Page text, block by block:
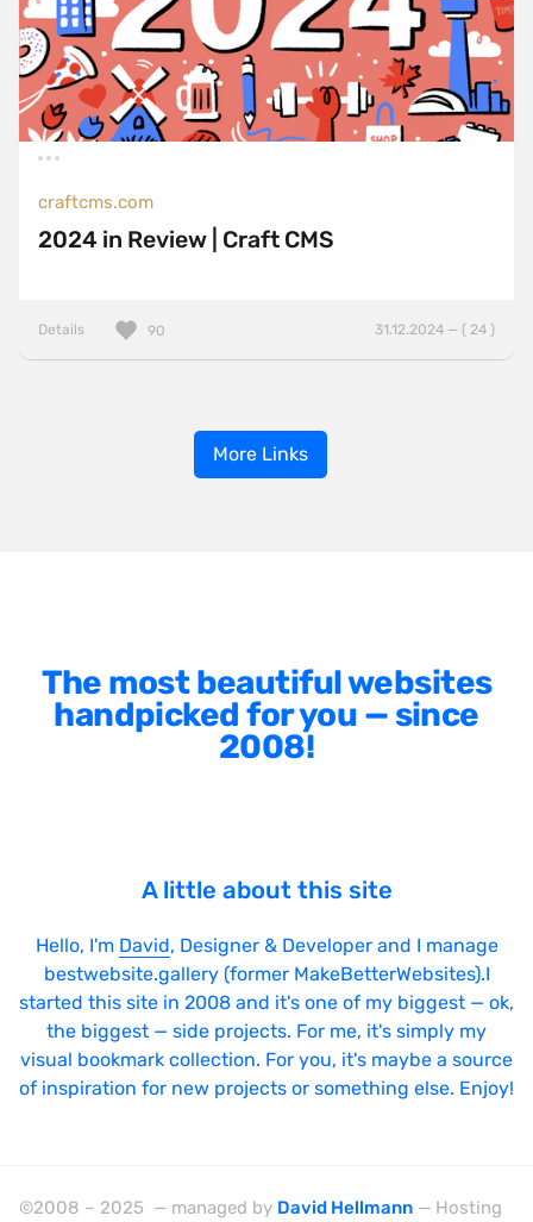
craftcms.com
2024 in Review | Craft CMS
Details 31.12.2024 — ( 24 )
90
More Links
The most beautiful websites
handpicked for you — since
2008!
A little about this site
Hello, I'm David, Designer & Developer and I manage
bestwebsite.gallery (former MakeBetterWebsites).I
started this site in 2008 and it's one of my biggest — ok,
the biggest — side projects. For me, it's simply my
visual bookmark collection. For you, it's maybe a source
of inspiration for new projects or something else. Enjoy!
©2008 – 2025 — managed by David Hellmann — Hosting